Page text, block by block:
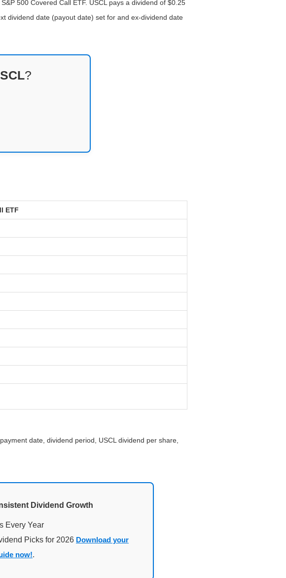
500 Covered Call ETF. USCL pays a dividend of $0.25
dividend date (payout date) set for and ex-dividend date
?
ETF
date, dividend period, USCL dividend per share,
Dividend Growth
Picks for 2026 Download your
now!.